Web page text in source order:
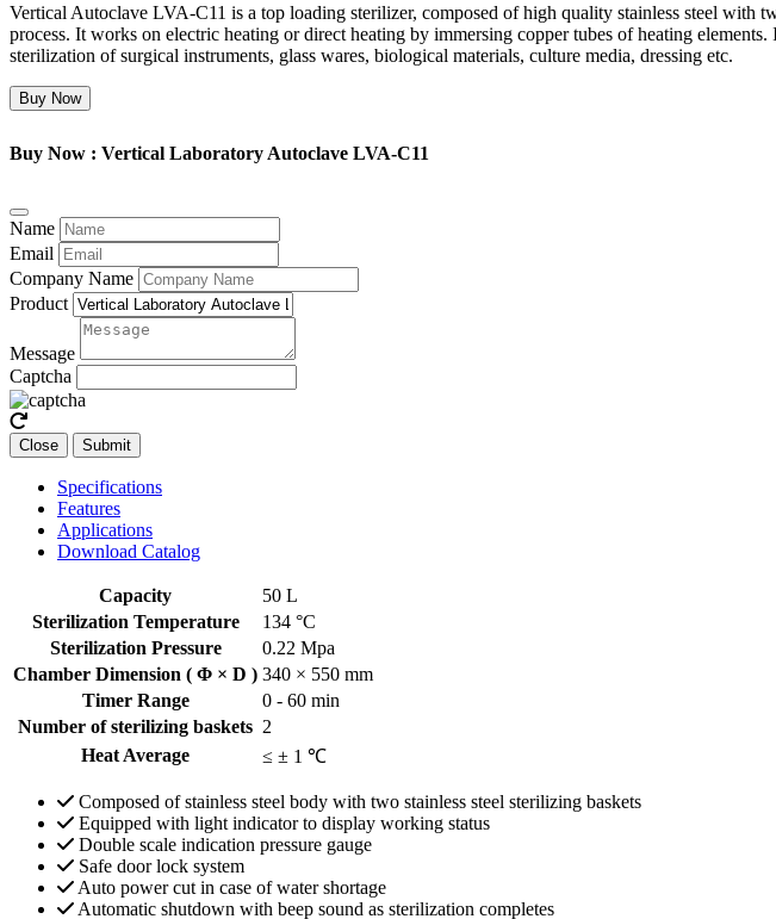
Vertical Autoclave LVA-C11 is a top loading sterilizer, composed of high quality stainless steel
process. It works on electric heating or direct heating by immersing copper tubes of heating
sterilization of surgical instruments, glass wares, biological materials, culture media, dressing etc.
Buy Now
Buy Now : Vertical Laboratory Autoclave LVA-C11
Name
Email
Company Name
Product
Message
Captcha
Close Submit
Specifications
Features
Applications
Download Catalog
Capacity
50 L
Sterilization Temperature
134 °C
Sterilization Pressure
0.22 Mpa
Chamber Dimension ( Φ × D ) 340 × 550 mm
Timer Range
0 - 60 min
Number of sterilizing baskets 2
Heat Average
≤ ± 1 ℃
Composed of stainless steel body with two stainless steel sterilizing baskets
Equipped with light indicator to display working status
Double scale indication pressure gauge
Safe door lock system
Auto power cut in case of water shortage
Automatic shutdown with beep sound as sterilization completes